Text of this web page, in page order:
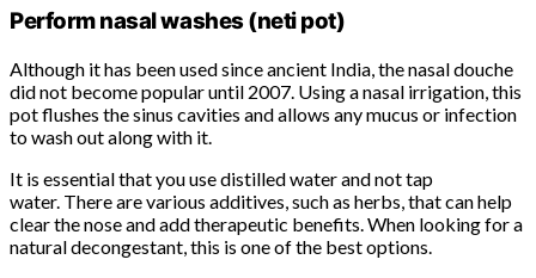
Perform nasal washes (neti pot)
Although it has been used since ancient India, the nasal douche
did not become popular until 2007. Using a nasal irrigation, this
pot flushes the sinus cavities and allows any mucus or infection
to wash out along with it.
It is essential that you use distilled water and not tap
water. There are various additives, such as herbs, that can help
clear the nose and add therapeutic benefits. When looking for a
natural decongestant, this is one of the best options.